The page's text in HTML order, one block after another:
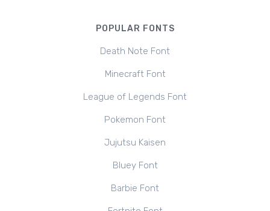
POPULAR FONTS
Death Note Font
Minecraft Font
League of Legends Font
Pokemon Font
Jujutsu Kaisen
Bluey Font
Barbie Font